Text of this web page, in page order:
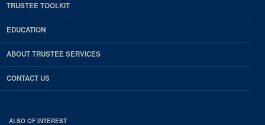
TRUSTEE TOOLKIT
EDUCATION
ABOUT TRUSTEE SERVICES
CONTACT US
ALSO OF INTEREST